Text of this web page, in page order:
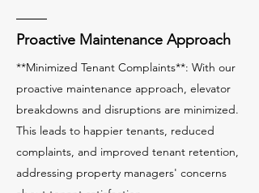
Proactive Maintenance Approach
**Minimized Tenant Complaints**: With our
proactive maintenance approach, elevator
breakdowns and disruptions are minimized.
This leads to happier tenants, reduced
complaints, and improved tenant retention,
addressing property managers' concerns